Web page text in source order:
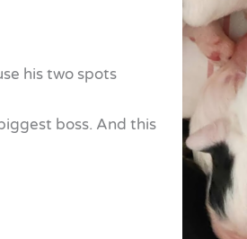
his two spots
boss. And this